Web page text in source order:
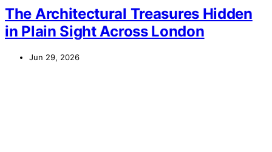
The Architectural Treasures Hidden
in Plain Sight Across London
Jun 29, 2026